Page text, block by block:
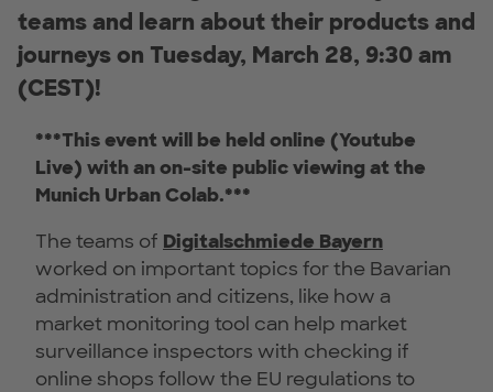
teams and learn about their products and
journeys on Tuesday, March 28, 9:30 am
(CEST)!
***This event will be held online (Youtube
Live) with an on-site public viewing at the
Munich Urban Colab.***
The teams of Digitalschmiede Bayern
worked on important topics for the Bavarian
administration and citizens, like how a
market monitoring tool can help market
surveillance inspectors with checking if
online shops follow the EU regulations to